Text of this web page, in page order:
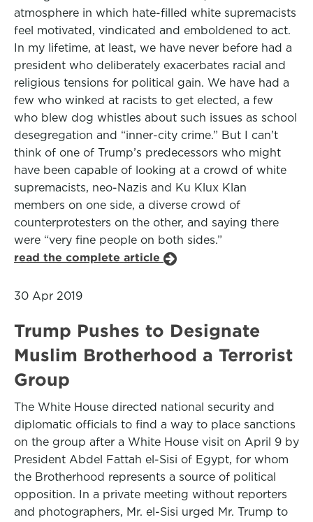
atmosphere in which hate-filled white supremacists
feel motivated, vindicated and emboldened to act.
In my lifetime, at least, we have never before had a
president who deliberately exacerbates racial and
religious tensions for political gain. We have had a
few who winked at racists to get elected, a few
who blew dog whistles about such issues as school
desegregation and “inner-city crime.” But I can’t
think of one of Trump’s predecessors who might
have been capable of looking at a crowd of white
supremacists, neo-Nazis and Ku Klux Klan
members on one side, a diverse crowd of
counterprotesters on the other, and saying there
were “very fine people on both sides.”
read the complete article
30 Apr 2019
Trump Pushes to Designate
Muslim Brotherhood a Terrorist
Group
The White House directed national security and
diplomatic officials to find a way to place sanctions
on the group after a White House visit on April 9 by
President Abdel Fattah el-Sisi of Egypt, for whom
the Brotherhood represents a source of political
opposition. In a private meeting without reporters
and photographers, Mr. el-Sisi urged Mr. Trump to